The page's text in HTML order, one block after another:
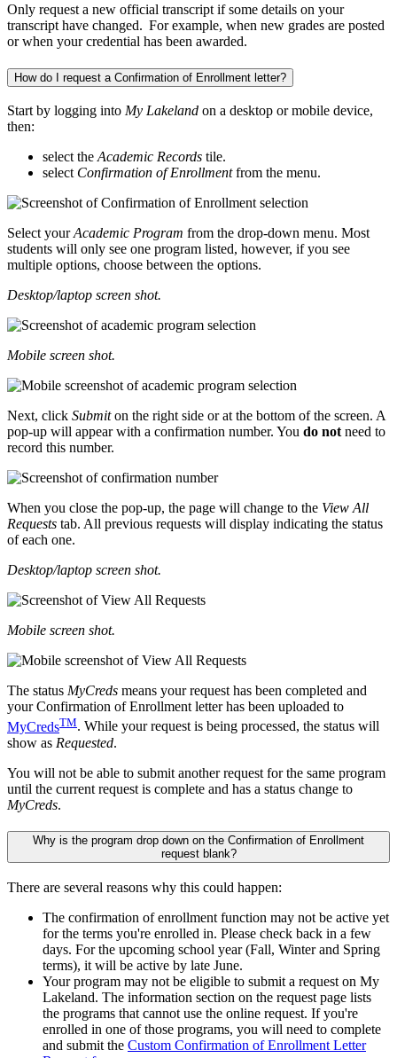
Only request a new official transcript if some details on your
transcript have changed. For example, when new grades are posted
or when your credential has been awarded.
How do I request a Confirmation of Enrollment letter?
Start by logging into My Lakeland on a desktop or mobile device,
then:
select theAcademic Records tile.
select Confirmation of Enrollmentfrom the menu.
Select yourAcademic Program from the drop-down menu. Most
students will only see one program listed, however, if you see
multiple options, choose between the options.
Desktop/laptop screen shot.
Mobile screen shot.
Next, click Submiton the right side or at the bottom of the screen. A
pop-up will appear with a confirmation number. You do notneed to
record this number.
When you close the pop-up, the page will change to the View All
Requests tab. All previous requests will display indicating the status
of each one.
Desktop/laptop screen shot.
Mobile screen shot.
The status MyCreds means your request has been completed and
your Confirmation of Enrollment letter has been uploaded to
MyCredsTM. While your request is being processed, the status will
show as Requested.
You will not be able to submit another request for the same program
until the current request is complete and has a status change to
MyCreds.
Why is the program drop down on the Confirmation of Enrollment
request blank?
There are several reasons why this could happen:
The confirmation of enrollment function may not be active yet
for the terms you're enrolled in. Please check back in a few
days. For the upcoming school year (Fall, Winter and Spring
terms), it will be active by late June.
Your program may not be eligible to submit a request on My
Lakeland. The information section on the request page lists
the programs that cannot use the online request. If you're
enrolled in one of those programs, you will need to complete
and submit the Custom Confirmation of Enrollment Letter